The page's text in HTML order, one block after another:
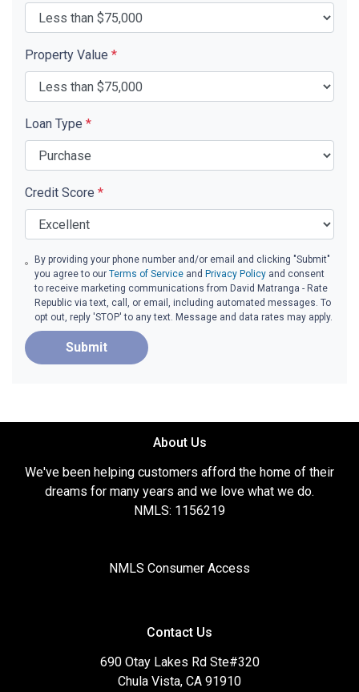
Property Value *
Loan Type *
Credit Score *
By providing your phone number and/or email and clicking "Submit"
you agree to ourTerms of Service and Privacy Policy and consent
to receive marketing communications from David Matranga - Rate
Republic via text, call, or email, including automated messages. To
opt out, reply 'STOP' to any text. Message and data rates may apply.
Submit
About Us
We've been helping customers afford the home of their
dreams for many years and we love what we do.
NMLS: 1156219
NMLS Consumer Access
Contact Us
690 Otay Lakes Rd Ste#320
Chula Vista, CA 91910